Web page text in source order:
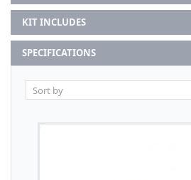
KIT INCLUDES
SPECIFICATIONS